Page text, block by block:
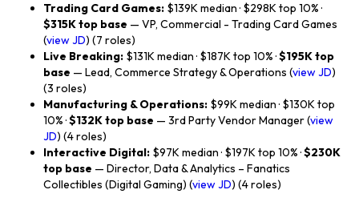
Trading Card Games: $139K median · $298K top 10% ·
$315K top base — VP, Commercial - Trading Card Games
(view JD) (7 roles)
Live Breaking: $131K median · $187K top 10% ·$195K top
base — Lead, Commerce Strategy & Operations (view JD)
(3 roles)
Manufacturing & Operations: $99K median · $130K top
10% ·$132K top base — 3rd Party Vendor Manager (view
JD) (4 roles)
Interactive Digital: $97K median · $197K top 10% ·$230K
top base — Director, Data & Analytics – Fanatics
Collectibles (Digital Gaming) (view JD) (4 roles)